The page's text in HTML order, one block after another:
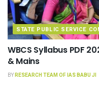
STATE PUBLIC SERVICE
WBCS Syllabus PDF
& Mains
BYRESEARCH TEAM OF IAS BABU JI